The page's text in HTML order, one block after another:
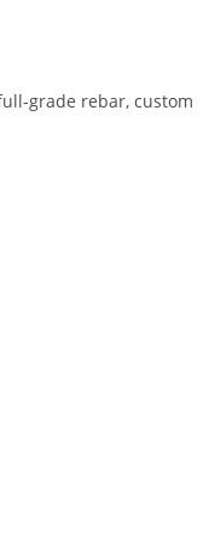
grade rebar, custom